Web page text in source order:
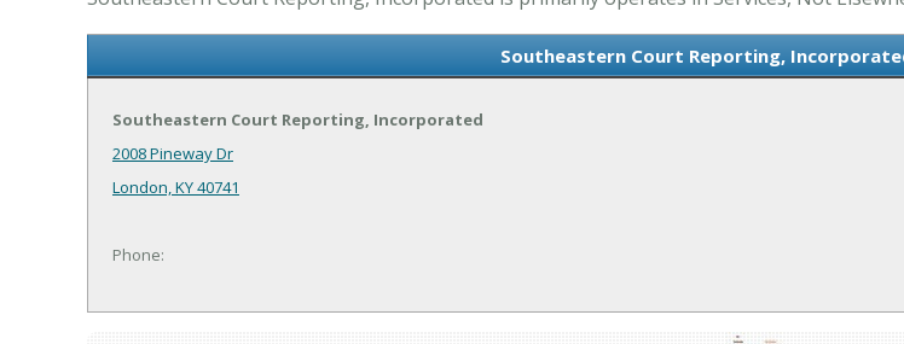
Southeastern Court Reporting,
Southeastern Court Reporting, Incorporated
2008 Pineway Dr
London, KY 40741
Phone: